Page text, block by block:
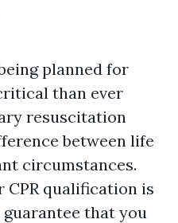
planned for
than ever
resuscitation
between life
circumstances.
CPR qualification is
that you